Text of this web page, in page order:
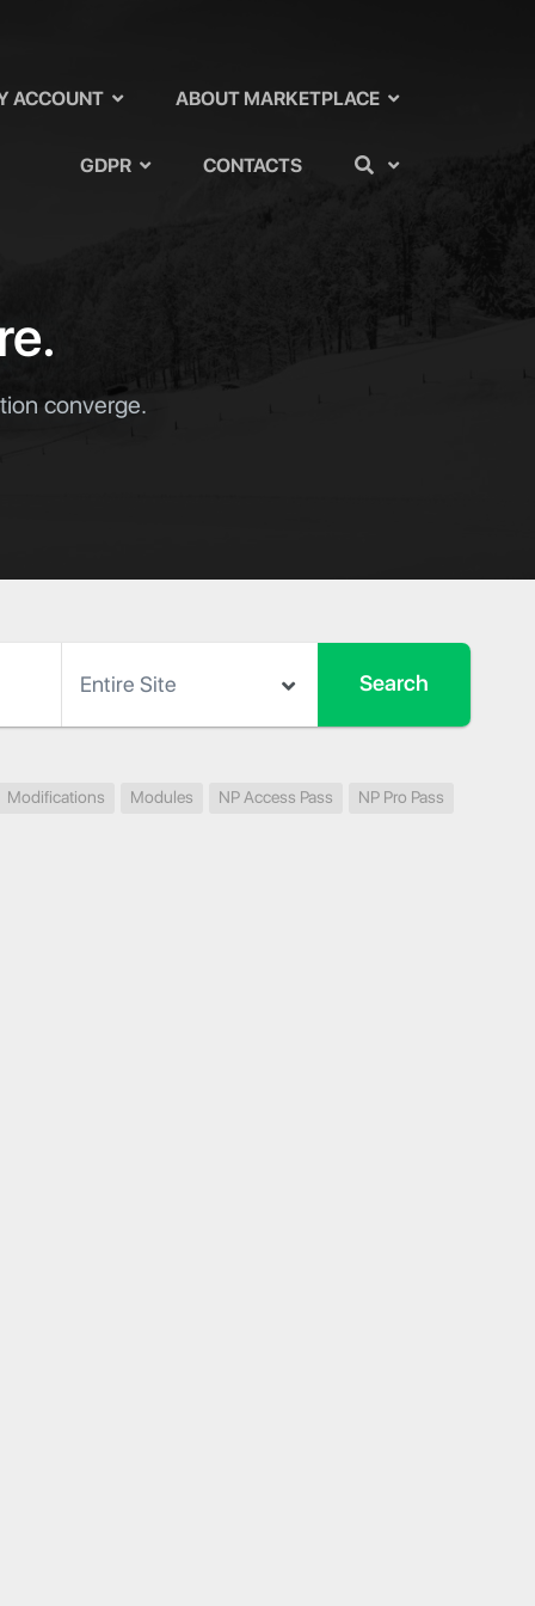
ACCOUNT ABOUT MARKETPLACE
GDPR CONTACTS
converge.
Modifications Modules NP Access Pass NP Pro Pass